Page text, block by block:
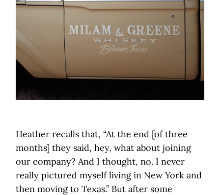
Heather recalls that, “At the end [of three
months] they said, hey, what about joining
our company? And I thought, no. I never
really pictured myself living in New York and
then moving to Texas.” But after some